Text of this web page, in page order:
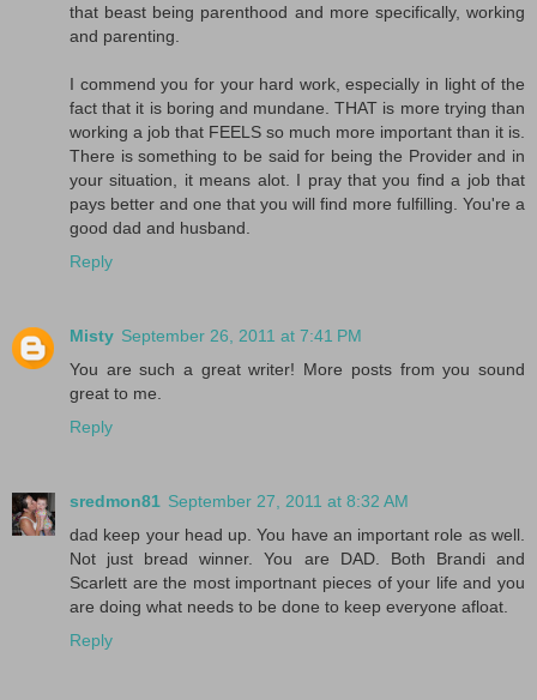
that beast being parenthood and more specifically, working
and parenting.
I commend you for your hard work, especially in light of the
fact that it is boring and mundane. THAT is more trying than
working a job that FEELS so much more important than it is.
There is something to be said for being the Provider and in
your situation, it means alot. I pray that you find a job that
pays better and one that you will find more fulfilling. You're a
good dad and husband.
Reply
Misty September 26, 2011 at 7:41 PM
You are such a great writer! More posts from you sound
great to me.
Reply
sredmon81 September 27, 2011 at 8:32 AM
dad keep your head up. You have an important role as well.
Not just bread winner. You are DAD. Both Brandi and
Scarlett are the most importnant pieces of your life and you
are doing what needs to be done to keep everyone afloat.
Reply